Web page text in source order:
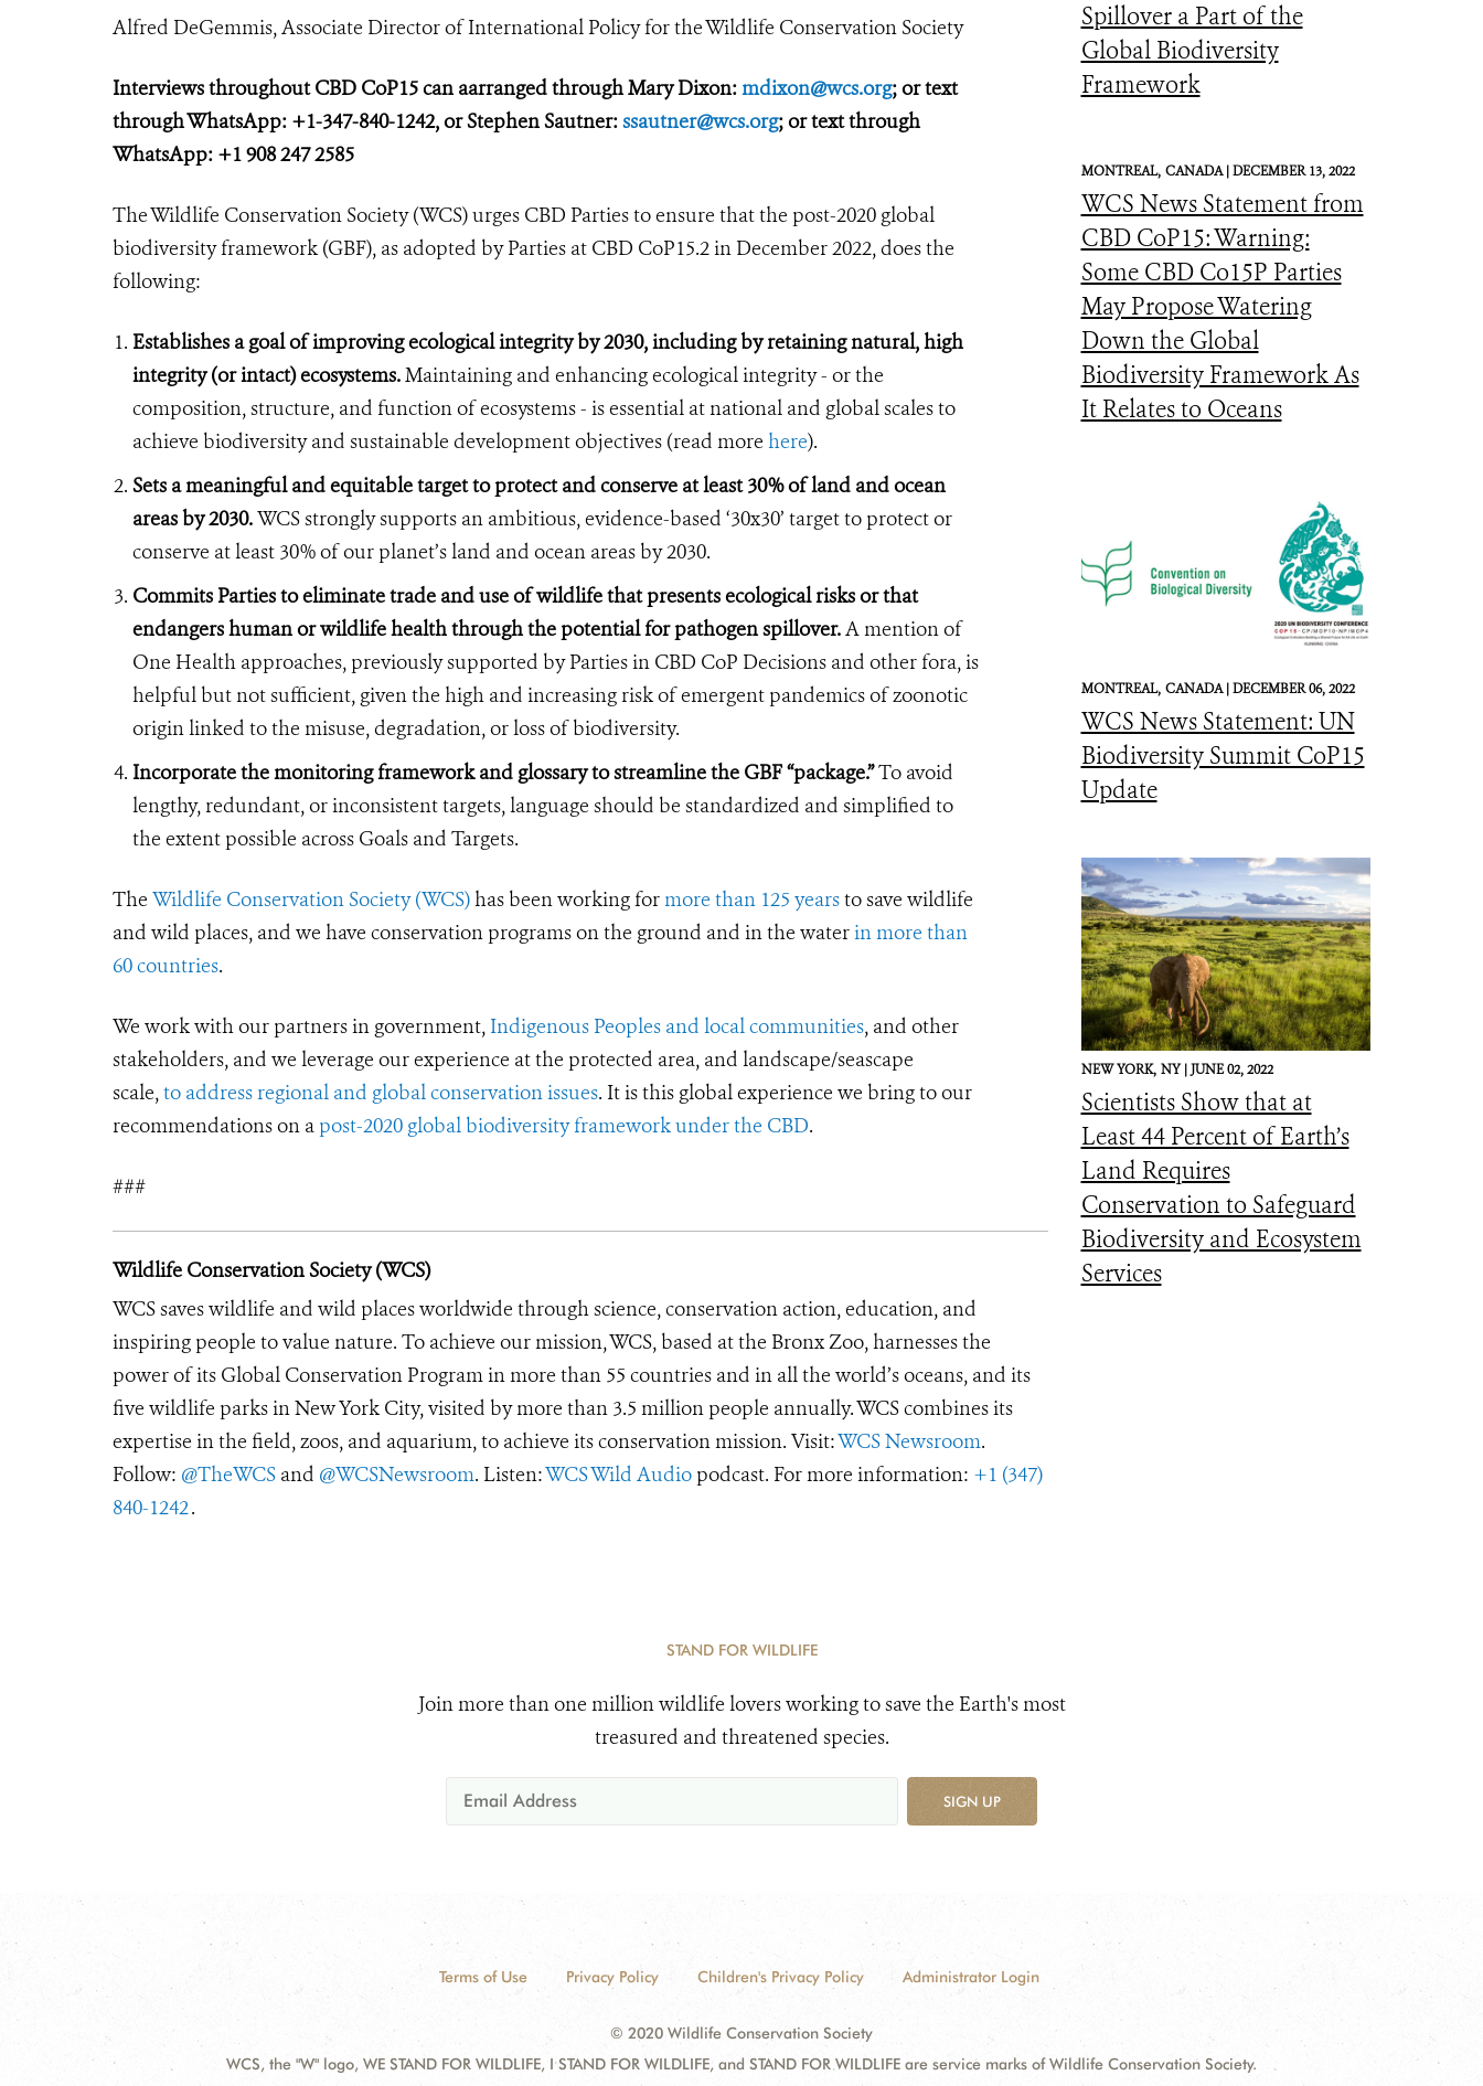
Alfred DeGemmis, Associate Director of International Policy for the Wildlife Conservation Society
Interviews throughout CBD CoP15 can aarranged through Mary Dixon:mdixon@wcs.org; or text
through WhatsApp: +1-347-840-1242, or Stephen Sautner:ssautner@wcs.org; or text through
WhatsApp: +1 908 247 2585
The Wildlife Conservation Society (WCS) urges CBD Parties to ensure that the post-2020 global
biodiversity framework (GBF), as adopted by Parties at CBD CoP15.2 in December 2022, does the
following:
Establishes a goal of improving ecological integrity by 2030, including by retaining natural, high
integrity (or intact) ecosystems.Maintaining and enhancing ecological integrity - or the
composition, structure, and function of ecosystems - is essential at national and global scales to
achieve biodiversity and sustainable development objectives (read more here).
Sets a meaningful and equitable target to protect and conserve at least 30% of land and ocean
areas by 2030.WCS strongly supports an ambitious, evidence-based ‘30x30’ target to protect or
conserve at least 30% of our planet’s land and ocean areas by 2030.
Commits Parties to eliminate trade and use of wildlife that presents ecological risks or that
endangers human or wildlife health through the potential for pathogen spillover.A mention of
One Health approaches, previously supported by Parties in CBD CoP Decisions and other fora, is
helpful but not sufficient, given the high and increasing risk of emergent pandemics of zoonotic
origin linked to the misuse, degradation, or loss of biodiversity.
Incorporate the monitoring framework and glossary to streamline the GBF “package.”To avoid
lengthy, redundant, or inconsistent targets, language should be standardized and simplified to
the extent possible across Goals and Targets.
The Wildlife Conservation Society (WCS)has been working formore than 125 yearsto save wildlife
and wild places, and we have conservation programs on the ground and in the waterin more than
60 countries.
We work with our partners in government, Indigenous Peoples and local communities, and other
stakeholders, and we leverage our experience at the protected area, and landscape/seascape
scale,to address regional and global conservation issues. It is this global experience we bring to our
recommendations on a post-2020 global biodiversity framework under the CBD.
###
Wildlife Conservation Society (WCS)
WCS saves wildlife and wild places worldwide through science, conservation action, education, and
inspiring people to value nature. To achieve our mission, WCS, based at the Bronx Zoo, harnesses the
power of its Global Conservation Program in more than 55 countries and in all the world’s oceans, and its
five wildlife parks in New York City, visited by more than 3.5 million people annually. WCS combines its
expertise in the field, zoos, and aquarium, to achieve its conservation mission. Visit:WCS Newsroom.
Follow: @TheWCS and @WCSNewsroom. Listen:WCS Wild Audio podcast. For more information: +1 (347)
840-1242.
Spillover a Part of the
Global Biodiversity
Framework
MONTREAL, CANADA |DECEMBER 13, 2022
WCS News Statement from
CBD CoP15: Warning:
Some CBD Co15P Parties
May Propose Watering
Down the Global
Biodiversity Framework As
It Relates to Oceans
MONTREAL, CANADA |DECEMBER 06, 2022
WCS News Statement: UN
Biodiversity Summit CoP15
Update
NEW YORK, NY |JUNE 02, 2022
Scientists Show that at
Least 44 Percent of Earth’s
Land Requires
Conservation to Safeguard
Biodiversity and Ecosystem
Services
STAND FOR WILDLIFE
Join more than one million wildlife lovers working to save the Earth's most
treasured and threatened species.
SIGN UP
Terms of Use Privacy Policy Children's Privacy Policy Administrator Login
© 2020 Wildlife Conservation Society
WCS, the "W" logo, WE STAND FOR WILDLIFE, I STAND FOR WILDLIFE, and STAND FOR WILDLIFE are service marks of Wildlife Conservation Society.